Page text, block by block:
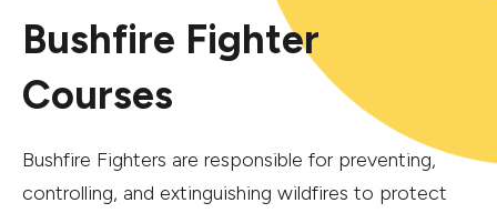
Bushfire Fighter
Courses
Bushfire Fighters are responsible for preventing,
controlling, and extinguishing wildfires to protect